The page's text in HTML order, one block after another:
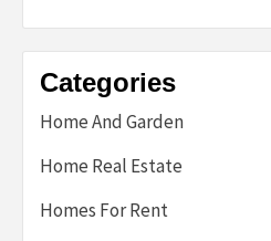
Categories
Home And Garden
Home Real Estate
Homes For Rent